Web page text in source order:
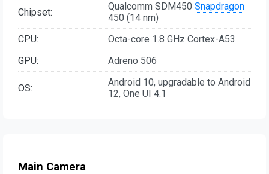
Chipset: Qualcomm SDM450 Snapdragon
450 (14 nm)
CPU:
Octa-core 1.8 GHz Cortex-A53
GPU:
Adreno 506
OS:
Android 10, upgradable to Android
12, One UI 4.1
Main Camera